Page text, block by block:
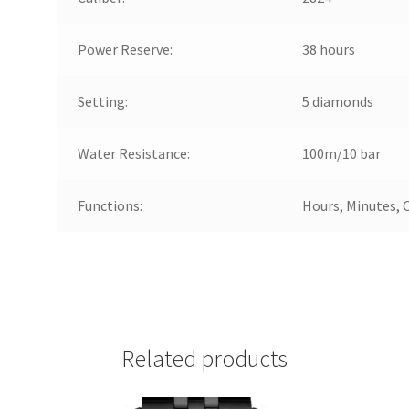
Power Reserve: 38 hours
Setting: 5 diamonds
Water Resistance: 100m/10 bar
Functions: Hours, Minutes,
Related products